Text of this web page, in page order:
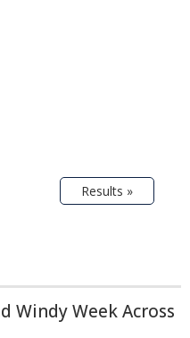
Results »
Windy Week Across